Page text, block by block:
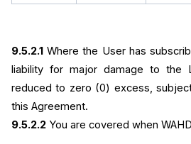
9.5.2.1 Where the User has
liability for major damage to the
reduced to zero (0) excess,
this Agreement.
9.5.2.2 You are covered when